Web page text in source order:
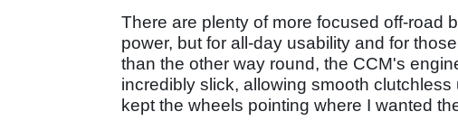
There are plenty of more focused off-road
power, but for all-day usability and for
than the other way round, the CCM's
incredibly slick, allowing smooth
kept the wheels pointing where I wanted